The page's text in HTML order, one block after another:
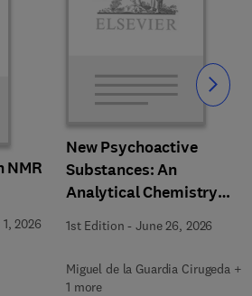
NMR
2026
New Psychoactive
Substances: An
Analytical Chemistry
Perspective. Matrices in
which New Psychoactive
Substances are
determined
1st Edition -June 26, 2026
Miguel de la Guardia Cirugeda +
1 more
Slide